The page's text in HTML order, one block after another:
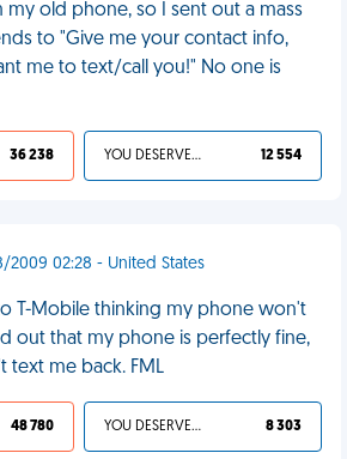
old phone, so I sent out a mass
to "Give me your contact info,
me to text/call you!" No one is
36 238 YOU DESERVED IT 12 554
2009 02:28 - United States
T-Mobile thinking my phone won't
out that my phone is perfectly fine,
text me back. FML
48 780 YOU DESERVED IT 8 303